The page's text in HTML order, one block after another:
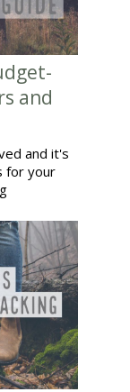
and
and it's
for your